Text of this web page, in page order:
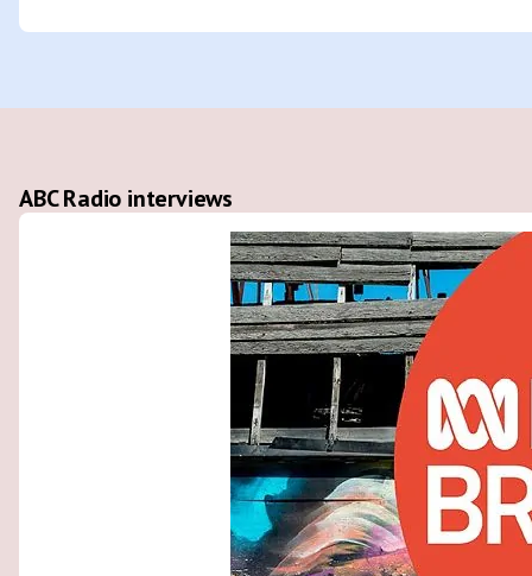
ABC Radio interviews